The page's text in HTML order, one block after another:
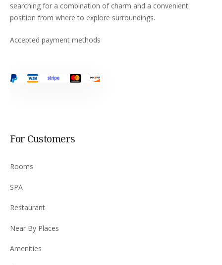
searching for a combination of charm and a convenient
position from where to explore surroundings.
Accepted payment methods
For Customers
Rooms
SPA
Restaurant
Near By Places
Amenities